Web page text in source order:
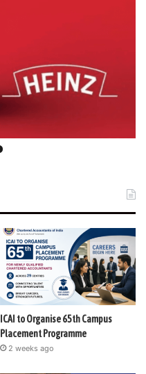
ICAI to Organise 65th Campus
Placement Programme
2 weeks ago